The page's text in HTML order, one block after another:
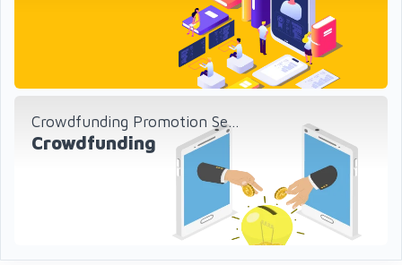
Crowdfunding Promotion Se...
Crowdfunding